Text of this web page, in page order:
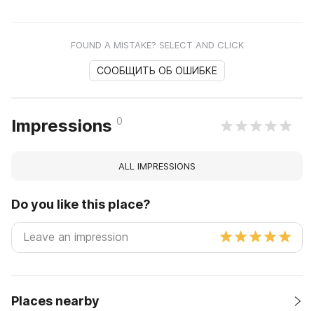
FOUND A MISTAKE? SELECT AND CLICK
СООБЩИТЬ ОБ ОШИБКЕ
Impressions 0
ALL IMPRESSIONS
Do you like this place?
Places nearby